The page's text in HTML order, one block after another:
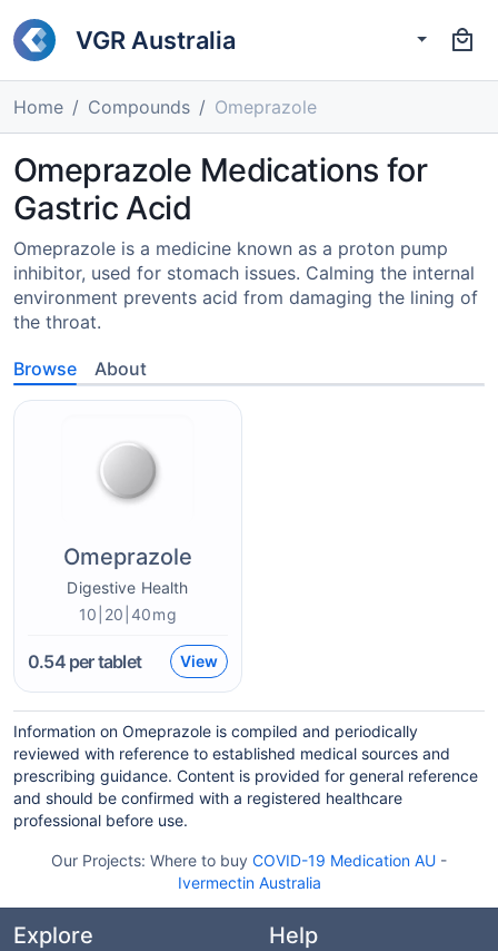
VGR Australia
Home Compounds Omeprazole
Omeprazole Medications for
Gastric Acid
Omeprazole is a medicine known as a proton pump
inhibitor, used for stomach issues. Calming the internal
environment prevents acid from damaging the lining of
the throat.
Browse About
Omeprazole
Digestive Health
10|20|40mg
0.54per tablet View
Information on Omeprazole is compiled and periodically
reviewed with reference to established medical sources and
prescribing guidance. Content is provided for general reference
and should be confirmed with a registered healthcare
professional before use.
Our Projects: Where to buy COVID-19 Medication AU -
Ivermectin Australia
Explore Help